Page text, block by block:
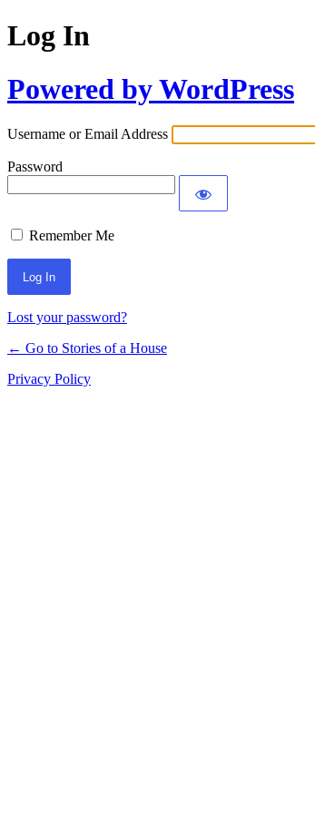
Log In
Powered by WordPress
Username or Email Address
Password
Remember Me
Lost your password?
← Go to Stories of a House
Privacy Policy